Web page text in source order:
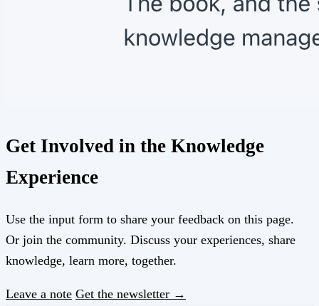
Get Involved in the Knowledge
Experience
Use the input form to share your feedback on this page.
Or join the community. Discuss your experiences, share
knowledge, learn more, together.
Leave a note Get the newsletter →